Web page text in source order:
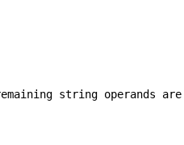
string operands